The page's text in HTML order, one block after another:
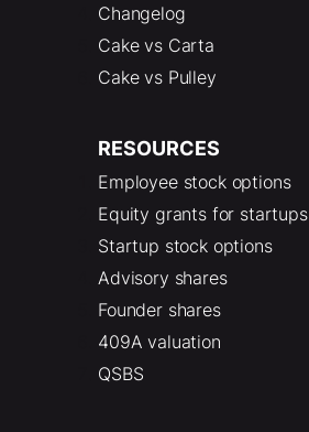
Changelog
Cake vs Carta
Cake vs Pulley
RESOURCES
Employee stock options
Equity grants for startups
Startup stock options
Advisory shares
Founder shares
409A valuation
QSBS